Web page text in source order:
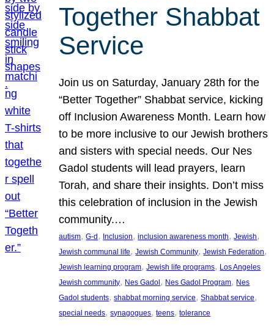
Together Shabbat
Service
Join us on Saturday, January 28th for the
“Better Together” Shabbat service, kicking
off Inclusion Awareness Month. Learn how
to be more inclusive to our Jewish brothers
and sisters with special needs. Our Nes
Gadol students will lead prayers, learn
Torah, and share their insights. Don’t miss
this celebration of inclusion in the Jewish
community.…
autism, G-d, Inclusion, inclusion awareness month, Jewish
Jewish communal life, Jewish Community, Jewish Federation
Jewish learning program, Jewish life programs, Los Angeles
Jewish community, Nes Gadol, Nes Gadol Program, Nes
Gadol students, shabbat morning service, Shabbat service
special needs, synagogues, teens, tolerance